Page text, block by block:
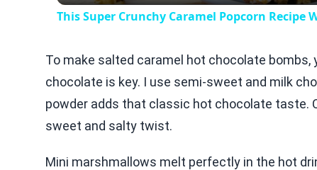
This Super Crunchy Caramel Popcorn Recipe
To make salted caramel hot chocolate
chocolate is key. I use semi-sweet and milk
powder adds that classic hot chocolate taste.
sweet and salty twist.
Mini marshmallows melt perfectly in the hot